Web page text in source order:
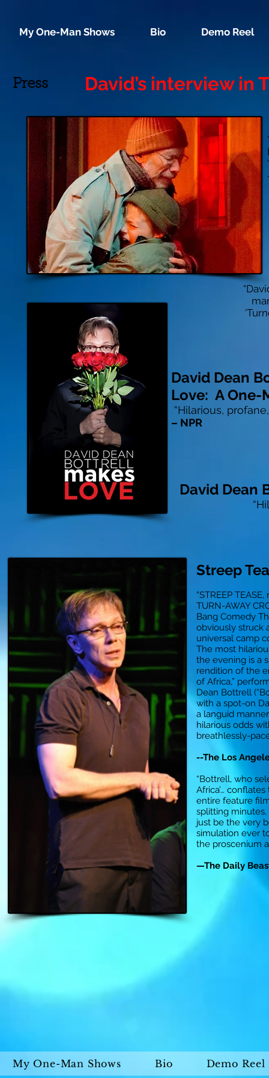
My One-Man Shows Bio Demo Reel
Press David’s interview in
David Dean
Love: A One-
“Hilarious,
– NPR
Streep
“STREEP
TURN-AWAY
Bang Comedy
obviously struck
universal camp
The most
the evening is a
rendition of the
of Africa,”
Dean Bottrell
with a spot-on
a languid
hilarious odds
breathlessly-
--The Los
“Bottrell, who
Africa’…
entire feature
splitting
just be the very
simulation ever
the proscenium
—The Daily
David Dean
My One-Man Shows Bio Demo Reel